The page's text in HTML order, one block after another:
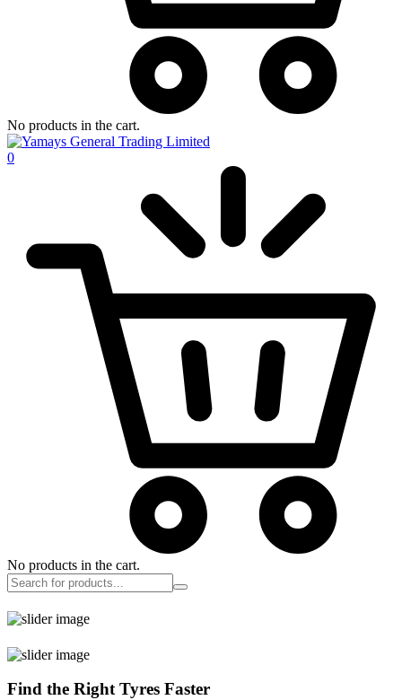
No products in the cart.
0
No products in the cart.
Find the Right Tyres Faster